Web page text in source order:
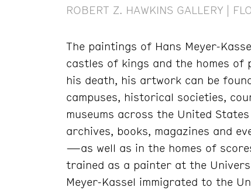
ROBERT Z. HAWKINS GALLERY |
The paintings of Hans Meyer-
castles of kings and the homes
his death, his artwork can be
campuses, historical societies,
museums across the United
archives, books, magazines and
—as well as in the homes of
trained as a painter at the
Meyer-Kassel immigrated to the